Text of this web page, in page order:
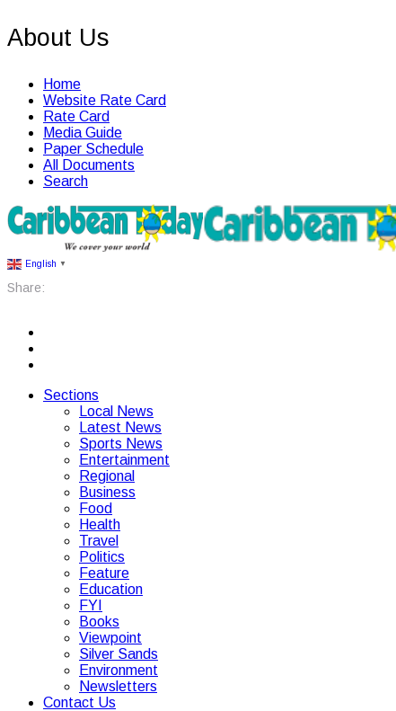
About Us
Home
Website Rate Card
Rate Card
Media Guide
Paper Schedule
All Documents
Search
English ▼
Share:
Sections
Local News
Latest News
Sports News
Entertainment
Regional
Business
Food
Health
Travel
Politics
Feature
Education
FYI
Books
Viewpoint
Silver Sands
Environment
Newsletters
Contact Us